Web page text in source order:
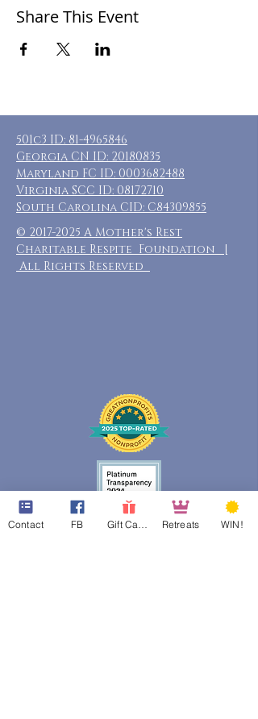
Share This Event
501c3 ID: 81-4965846
Georgia CN ID: 20180835
Maryland FC ID: 0003682488
Virginia SCC ID: 08172710
South Carolina CID: C84309855
© 2017-2025 A Mother's Rest
Charitable Respite Foundation |
All Rights Reserved
Contact FB Retreats WIN!